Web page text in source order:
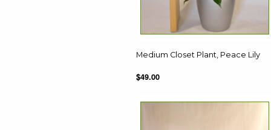
Medium Closet Plant, Peace Lily
$49.00